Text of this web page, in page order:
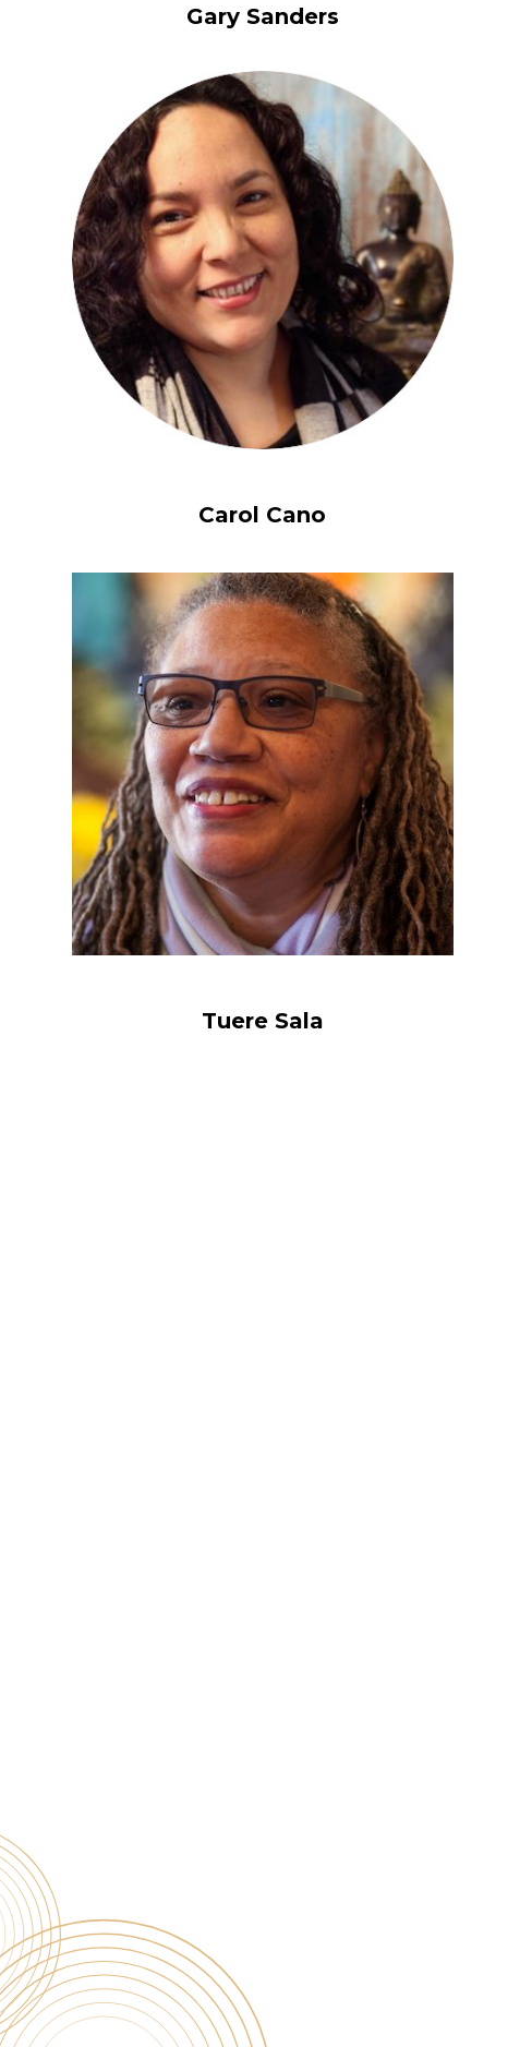
Gary Sanders
Carol Cano
Tuere Sala